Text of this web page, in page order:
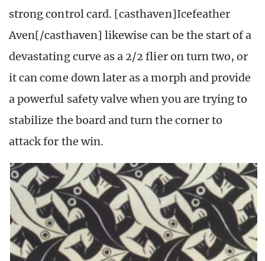
strong control card. [casthaven]Icefeather
Aven[/casthaven] likewise can be the start of a
devastating curve as a 2/2 flier on turn two, or
it can come down later as a morph and provide
a powerful safety valve when you are trying to
stabilize the board and turn the corner to
attack for the win.